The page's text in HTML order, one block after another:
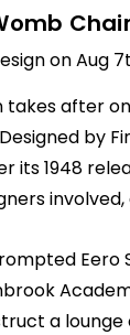
on Aug
takes after
by
its 1948
Eero
a